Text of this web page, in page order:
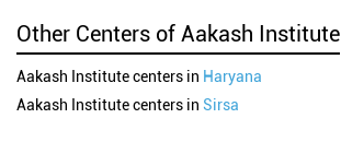
Other Centers of Aakash Institute
Aakash Institute centers in Haryana
Aakash Institute centers in Sirsa